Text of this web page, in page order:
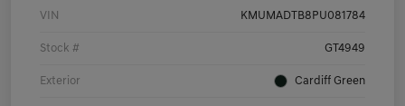
VIN KMUMADTB8PU081784
Stock # GT4949
Exterior Cardiff Green